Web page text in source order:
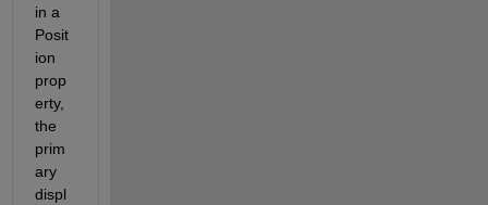
in a
Posit
ion
prop
erty,
the
prim
ary
displ